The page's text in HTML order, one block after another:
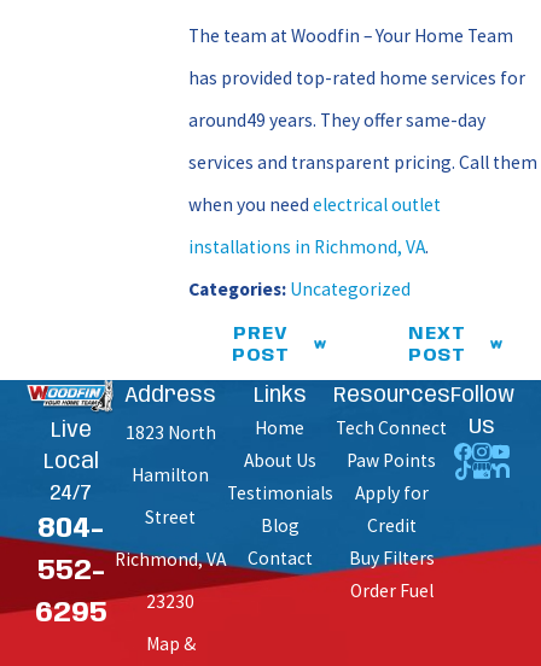
The team at Woodfin – Your Home Team
has provided top-rated home services for
around49 years. They offer same-day
services and transparent pricing. Call them
when you needelectrical outlet
installations in Richmond, VA.
Categories: Uncategorized
PREV
POST
NEXT
POST
Live
Local
24/7
804-
552-
6295
Address
1823 North
Hamilton
Street
Richmond, VA
23230
Map &
Links
Home
About Us
Testimonials
Blog
Contact
Resources
Tech Connect
Paw Points
Apply for
Credit
Buy Filters
Order Fuel
Follow
Us